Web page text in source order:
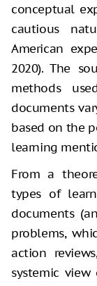
conceptual
cautious
American
2020). The
methods
documents
based on the
learning
From a
types of
documents
problems,
action
systemic view